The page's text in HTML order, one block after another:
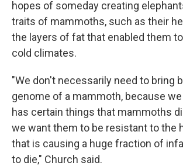
hopes of someday creating
traits of mammoths, such as their
the layers of fat that enabled them
cold climates.
"We don't necessarily need to bring
genome of a mammoth, because
has certain things that mammoths
we want them to be resistant to the
that is causing a huge fraction of
to die," Church said.